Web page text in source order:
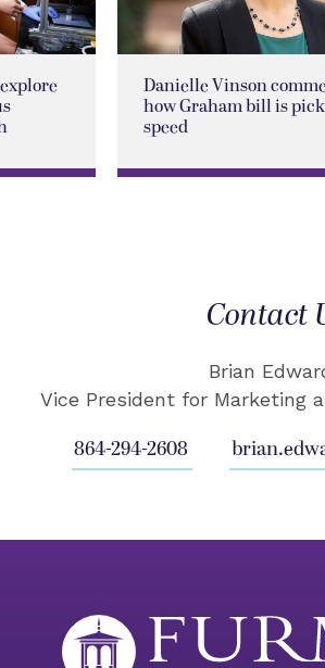
Danielle Vinson
how Graham bill is
speed
Contact
Brian
Vice President for Marketing
864-294-2608